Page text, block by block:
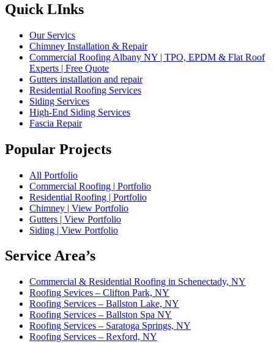
Quick LInks
Our Servics
Chimney Installation & Repair
Commercial Roofing Albany NY | TPO, EPDM & Flat Roof
Experts | Free Quote
Gutters installation and repair
Residential Roofing Services
Siding Services
High-End Siding Services
Fascia Repair
Popular Projects
All Portfolio
Commercial Roofing | Portfolio
Residential Roofing | Portfolio
Chimney | View Portfolio
Gutters | View Portfolio
Siding | View Portfolio
Service Area’s
Commercial & Residential Roofing in Schenectady, NY
Roofing Sevices – Clifton Park, NY
Roofing Services – Ballston Lake, NY
Roofing Services – Ballston Spa NY
Roofing Services – Saratoga Springs, NY
Roofing Services – Rexford, NY